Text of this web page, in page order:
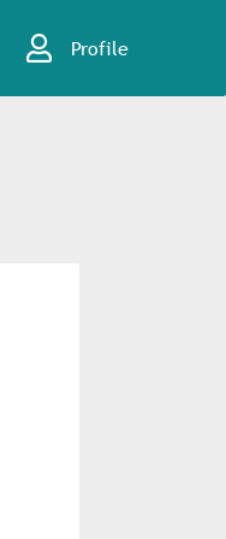
Profile